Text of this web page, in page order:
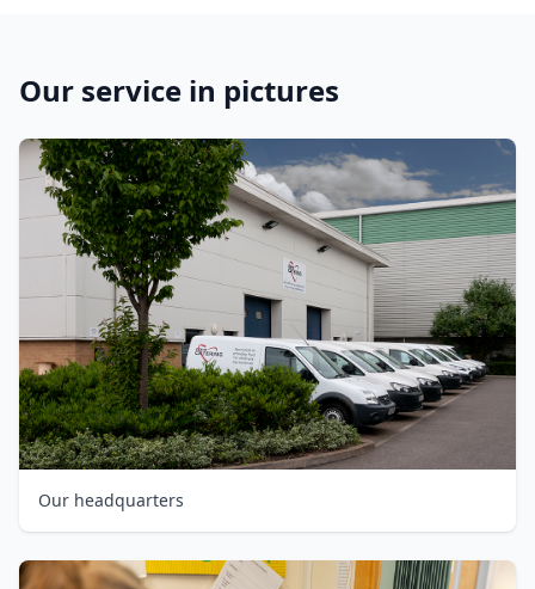
Our service in pictures
Our headquarters